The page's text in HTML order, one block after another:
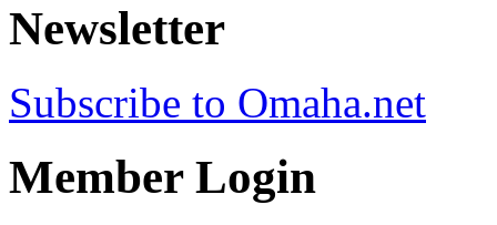
Newsletter
Subscribe to Omaha.net
Member Login